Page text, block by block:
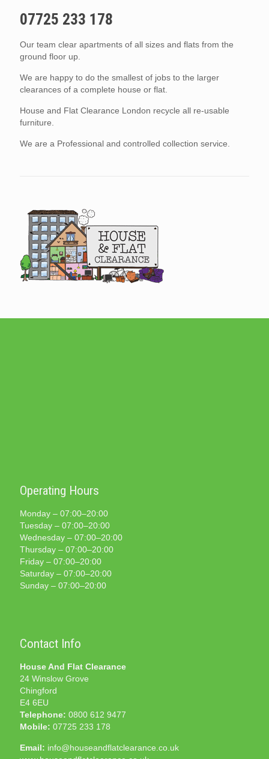
07725 233 178
Our team clear apartments of all sizes and flats from the
ground floor up.
We are happy to do the smallest of jobs to the larger
clearances of a complete house or flat.
House and Flat Clearance London recycle all re-usable
furniture.
We are a Professional and controlled collection service.
Operating Hours
Monday – 07:00–20:00
Tuesday – 07:00–20:00
Wednesday – 07:00–20:00
Thursday – 07:00–20:00
Friday – 07:00–20:00
Saturday – 07:00–20:00
Sunday – 07:00–20:00
Contact Info
House And Flat Clearance
24 Winslow Grove
Chingford
E4 6EU
Telephone: 0800 612 9477
Mobile: 07725 233 178
Email: info@houseandflatclearance.co.uk